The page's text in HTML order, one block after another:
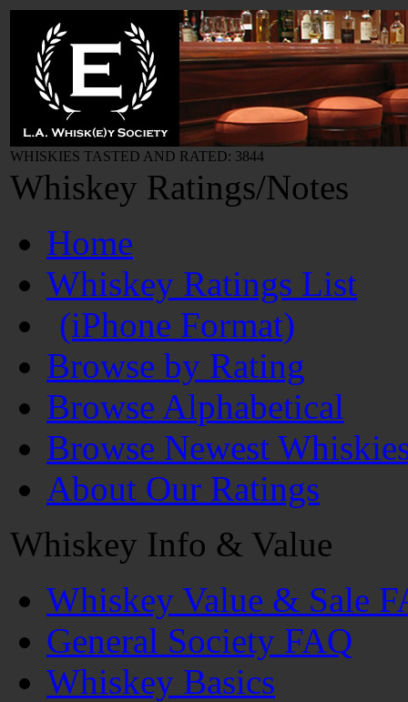
WHISKIES TASTED AND RATED: 3844
Whiskey Ratings/Notes
Home
Whiskey Ratings List
(iPhone Format)
Browse by Rating
Browse Alphabetical
Browse Newest
About Our Ratings
Whiskey Info & Value
Whiskey Value & Sale
General Society FAQ
Whiskey Basics